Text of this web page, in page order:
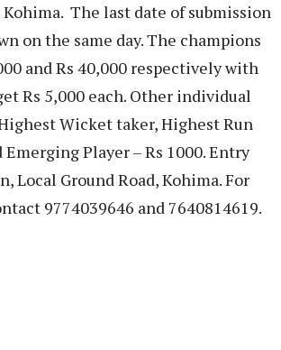
The last date of submission
on the same day. The champions
and Rs 40,000 respectively with
Rs 5,000 each. Other individual
Wicket taker, Highest Run
Player – Rs 1000. Entry
Local Ground Road, Kohima. For
9774039646 and 7640814619.